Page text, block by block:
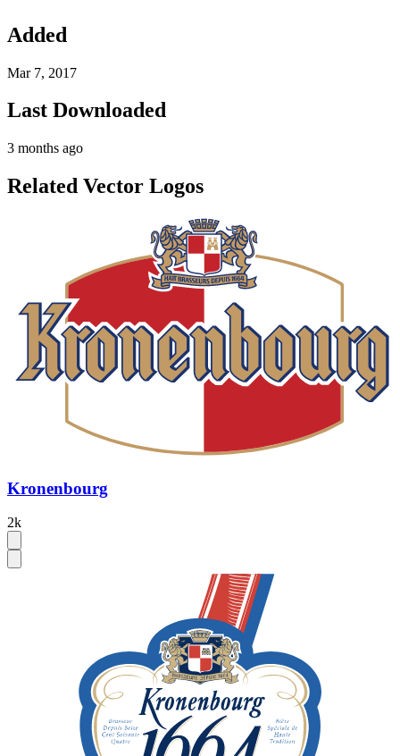
Added
Mar 7, 2017
Last Downloaded
3 months ago
Related Vector Logos
Kronenbourg
2k